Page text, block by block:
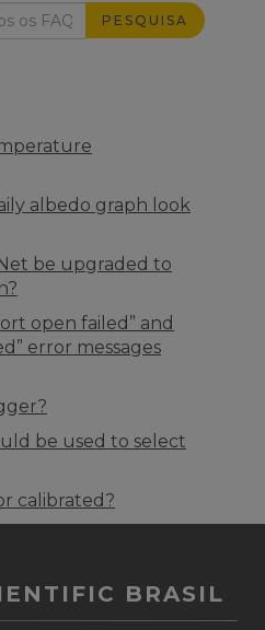
PESQUISA
albedo graph look
be upgraded to
open failed” and
error messages
be used to select
calibrated?
BRASIL